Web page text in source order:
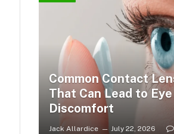
Common Contact
That Can Lead to Eye
Discomfort
Jack Allardice July 22, 2026